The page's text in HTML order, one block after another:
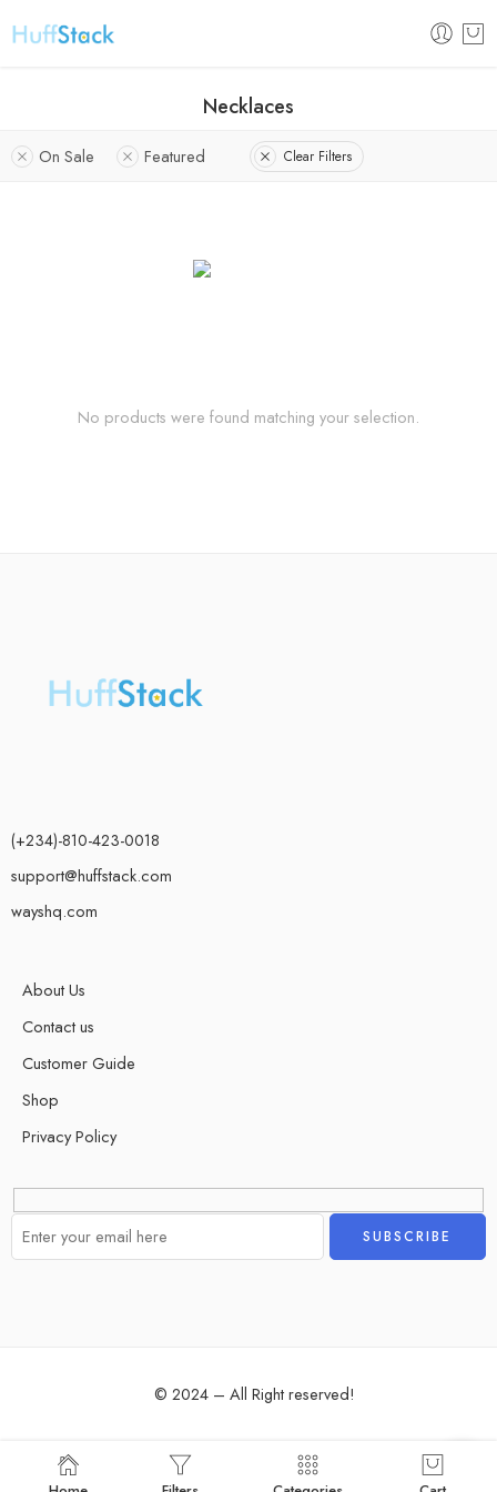
Necklaces
On Sale Featured Clear Filters
No products were found matching your selection.
(+234)-810-423-0018
support@huffstack.com
wayshq.com
About Us
Contact us
Customer Guide
Shop
Privacy Policy
Alternative:
© 2024 – All Right reserved!